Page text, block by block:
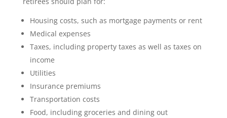
Housing costs, such as mortgage payments or rent
Medical expenses
Taxes, including property taxes as well as taxes on
income
Utilities
Insurance premiums
Transportation costs
Food, including groceries and dining out